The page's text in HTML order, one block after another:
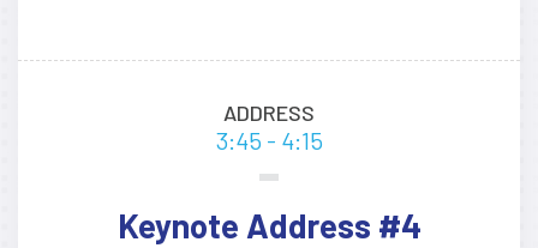
ADDRESS
3:45 - 4:15
Keynote Address #4